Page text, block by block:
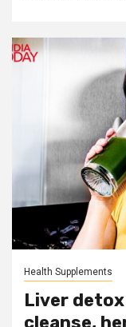
Health Supplements
Liver
cleanse,